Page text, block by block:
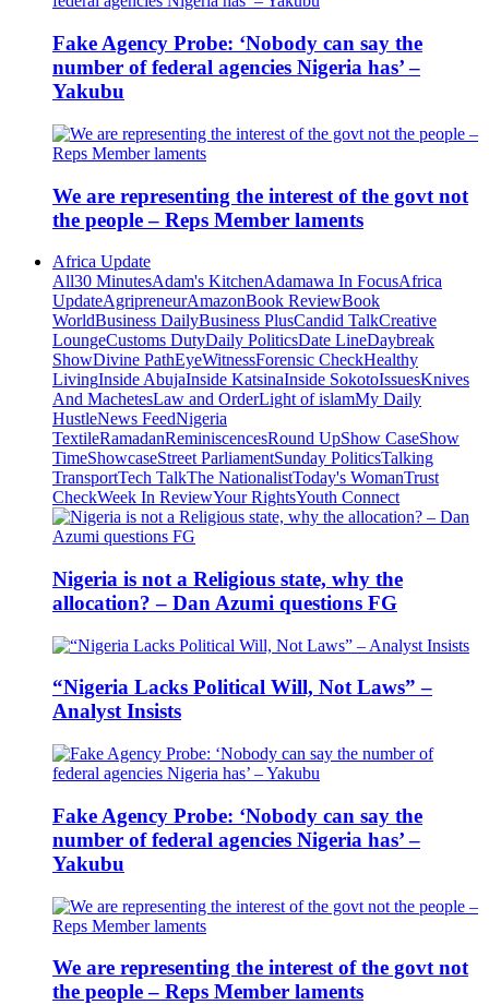
Fake Agency Probe: ‘Nobody can say the
number of federal agencies Nigeria has’ –
Yakubu
We are representing the interest of the govt not
the people – Reps Member laments
Africa Update
All30 MinutesAdam's KitchenAdamawa In FocusAfrica
UpdateAgripreneurAmazonBook ReviewBook
WorldBusiness DailyBusiness PlusCandid TalkCreative
LoungeCustoms DutyDaily PoliticsDate LineDaybreak
ShowDivine PathEyeWitnessForensic CheckHealthy
LivingInside AbujaInside KatsinaInside SokotoIssuesKnives
And MachetesLaw and OrderLight of islamMy Daily
HustleNews FeedNigeria
TextileRamadanReminiscencesRound UpShow CaseShow
TimeShowcaseStreet ParliamentSunday PoliticsTalking
TransportTech TalkThe NationalistToday's WomanTrust
CheckWeek In ReviewYour RightsYouth Connect
Nigeria is not a Religious state, why the
allocation? – Dan Azumi questions FG
“Nigeria Lacks Political Will, Not Laws” –
Analyst Insists
Fake Agency Probe: ‘Nobody can say the
number of federal agencies Nigeria has’ –
Yakubu
We are representing the interest of the govt not
the people – Reps Member laments